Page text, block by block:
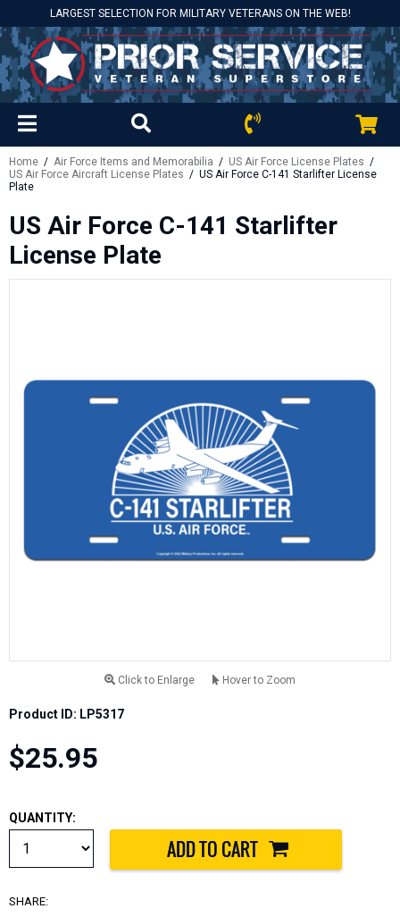
LARGEST SELECTION FOR MILITARY VETERANS ON THE WEB!
Home / Air Force Items and Memorabilia / US Air Force License Plates /
US Air Force Aircraft License Plates / US Air Force C-141 Starlifter License
Plate
US Air Force C-141 Starlifter
License Plate
Click to Enlarge Hover to Zoom
Product ID: LP5317
$25.95
QUANTITY:
SHARE: